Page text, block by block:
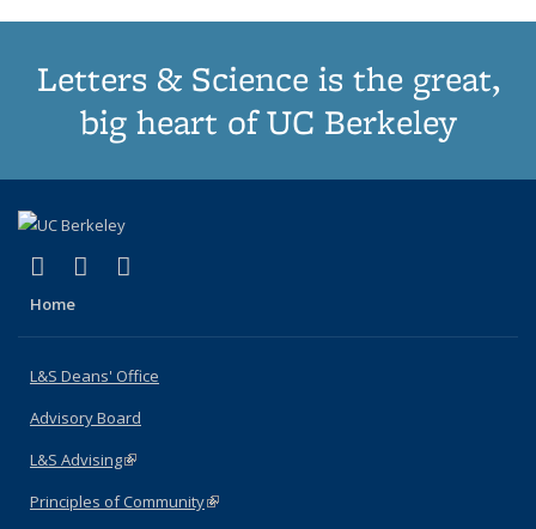
Letters & Science is the great,
big heart of UC Berkeley
X (formerly Twitter)
(link is external)
LinkedIn
(link is external)
Home
L&S Deans' Office
Advisory Board
L&S Advising(link is external)
Principles of Community(link is external)